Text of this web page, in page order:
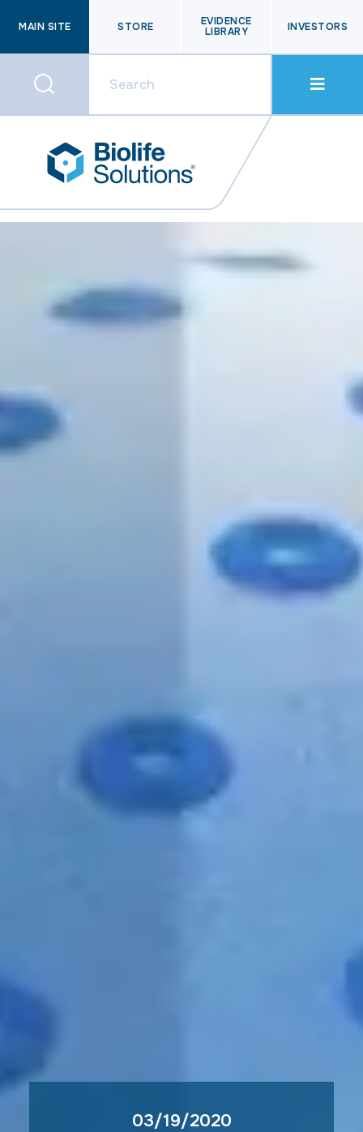
MAIN SITE STORE
EVIDENCE
LIBRARY
INVESTORS
03/19/2020